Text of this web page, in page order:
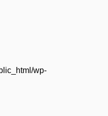
wp-